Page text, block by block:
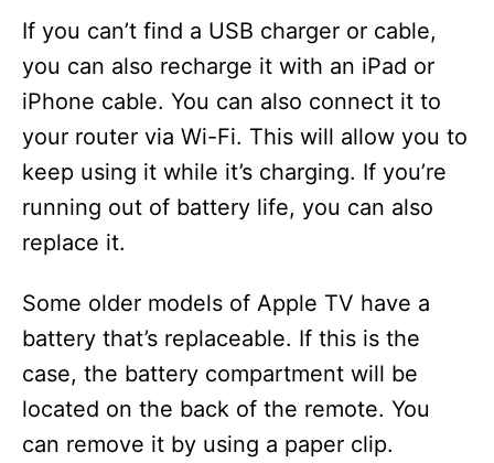
If you can’t find a USB charger or cable,
you can also recharge it with an iPad or
iPhone cable. You can also connect it to
your router via Wi-Fi. This will allow you to
keep using it while it’s charging. If you’re
running out of battery life, you can also
replace it.
Some older models of Apple TV have a
battery that’s replaceable. If this is the
case, the battery compartment will be
located on the back of the remote. You
can remove it by using a paper clip.